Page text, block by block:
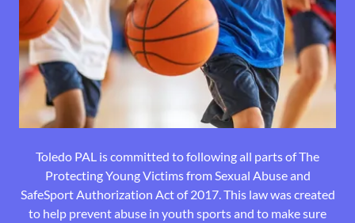
Toledo PAL is committed to following all parts of The
Protecting Young Victims from Sexual Abuse and
SafeSport Authorization Act of 2017. This law was created
to help prevent abuse in youth sports and to make sure